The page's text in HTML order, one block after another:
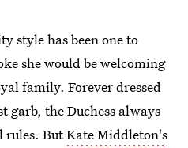
style has been one to
she would be welcoming
family. Forever dressed
garb, the Duchess always
rules. ButKate Middleton's